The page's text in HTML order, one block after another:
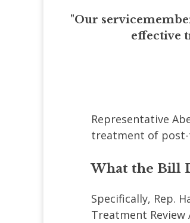
"Our
effective
Representative
treatment of post-
What the Bill
Specifically, Rep.
Treatment